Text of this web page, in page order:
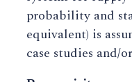
probability and
equivalent) is
case studies and/